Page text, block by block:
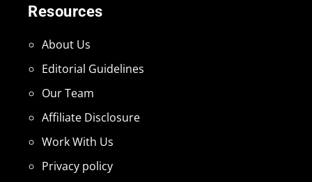
Resources
About Us
Editorial Guidelines
Our Team
Affiliate Disclosure
Work With Us
Privacy policy